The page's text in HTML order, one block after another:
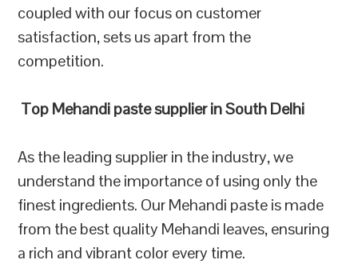
coupled with our focus on customer
satisfaction, sets us apart from the
competition.
Top Mehandi paste supplier in South Delhi
As the leading supplier in the industry, we
understand the importance of using only the
finest ingredients. Our Mehandi paste is made
from the best quality Mehandi leaves, ensuring
a rich and vibrant color every time.